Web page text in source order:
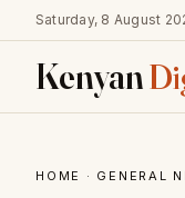
Saturday, 8 August
Kenyan
HOME · GENERAL